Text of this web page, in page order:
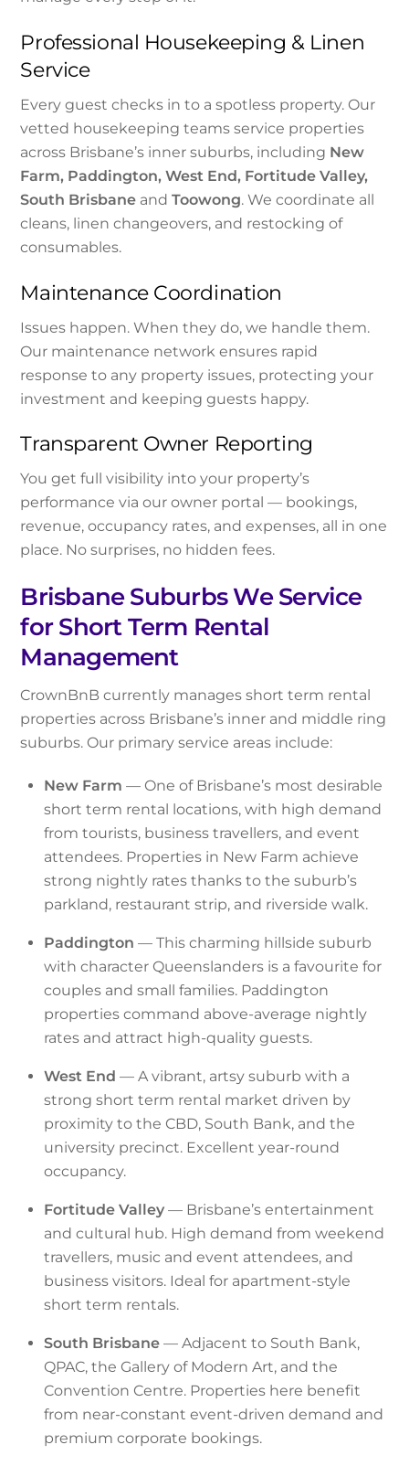
Professional Housekeeping & Linen
Service
Every guest checks in to a spotless property. Our
vetted housekeeping teams service properties
across Brisbane’s inner suburbs, including New
Farm, Paddington, West End, Fortitude Valley,
South Brisbane andToowong. We coordinate all
cleans, linen changeovers, and restocking of
consumables.
Maintenance Coordination
Issues happen. When they do, we handle them.
Our maintenance network ensures rapid
response to any property issues, protecting your
investment and keeping guests happy.
Transparent Owner Reporting
You get full visibility into your property’s
performance via our owner portal — bookings,
revenue, occupancy rates, and expenses, all in one
place. No surprises, no hidden fees.
Brisbane Suburbs We Service
for Short Term Rental
Management
CrownBnB currently manages short term rental
properties across Brisbane’s inner and middle ring
suburbs. Our primary service areas include:
New Farm — One of Brisbane’s most desirable
short term rental locations, with high demand
from tourists, business travellers, and event
attendees. Properties in New Farm achieve
strong nightly rates thanks to the suburb’s
parkland, restaurant strip, and riverside walk.
Paddington — This charming hillside suburb
with character Queenslanders is a favourite for
couples and small families. Paddington
properties command above-average nightly
rates and attract high-quality guests.
West End — A vibrant, artsy suburb with a
strong short term rental market driven by
proximity to the CBD, South Bank, and the
university precinct. Excellent year-round
occupancy.
Fortitude Valley — Brisbane’s entertainment
and cultural hub. High demand from weekend
travellers, music and event attendees, and
business visitors. Ideal for apartment-style
short term rentals.
South Brisbane — Adjacent to South Bank,
QPAC, the Gallery of Modern Art, and the
Convention Centre. Properties here benefit
from near-constant event-driven demand and
premium corporate bookings.